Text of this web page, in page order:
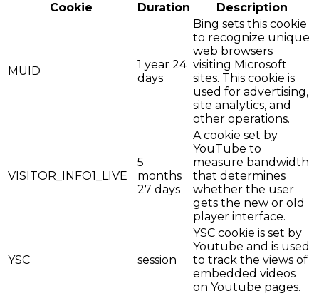
Cookie
Duration Description
MUID
1 year 24
days
Bing sets this cookie
to recognize unique
web browsers
visiting Microsoft
sites. This cookie is
used for advertising,
site analytics, and
other operations.
VISITOR_INFO1_LIVE
5
months
27 days
A cookie set by
YouTube to
measure bandwidth
that determines
whether the user
gets the new or old
player interface.
YSC session
YSC cookie is set by
Youtube and is used
to track the views of
embedded videos
on Youtube pages.